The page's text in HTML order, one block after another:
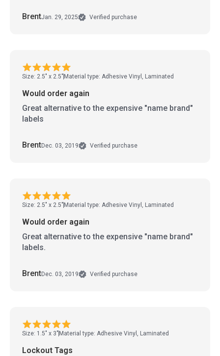
BrentJan. 29, 2025 Verified purchase
Size: 2.5" x 2.5" Material type: Adhesive Vinyl, Laminated
Would order again
Great alternative to the expensive "name brand"
labels
BrentDec. 03, 2019 Verified purchase
Size: 2.5" x 2.5" Material type: Adhesive Vinyl, Laminated
Would order again
Great alternative to the expensive "name brand"
labels.
BrentDec. 03, 2019 Verified purchase
Size: 1.5" x 3" Material type: Adhesive Vinyl, Laminated
Lockout Tags